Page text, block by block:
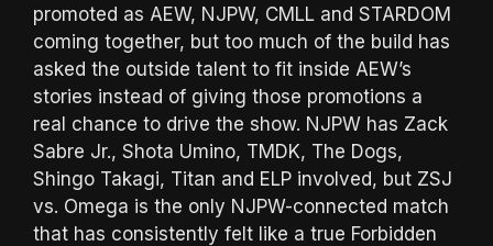
promoted as AEW, NJPW, CMLL and STARDOM
coming together, but too much of the build has
asked the outside talent to fit inside AEW’s
stories instead of giving those promotions a
real chance to drive the show. NJPW has Zack
Sabre Jr., Shota Umino, TMDK, The Dogs,
Shingo Takagi, Titan and ELP involved, but ZSJ
vs. Omega is the only NJPW-connected match
that has consistently felt like a true Forbidden